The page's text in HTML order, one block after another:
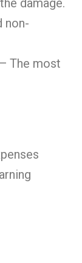
damage.
non-
The most